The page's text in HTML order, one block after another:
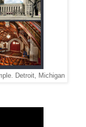
Detroit, Michigan